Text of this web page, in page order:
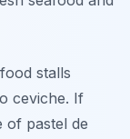
stalls
ceviche. If
of pastel de